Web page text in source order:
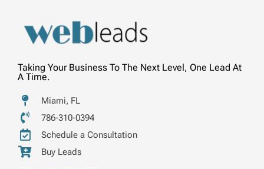
Taking Your Business To The Next Level, One Lead At
A Time.
Miami, FL
786-310-0394
Schedule a Consultation
Buy Leads